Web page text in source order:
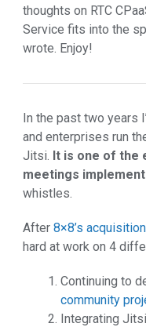
thoughts on RTC
Service fits into the
wrote. Enjoy!
In the past two years
and enterprises run
Jitsi. It is one of the
meetings
whistles.
After 8×8’s
hard at work on 4
Continuing to
community
Integrating